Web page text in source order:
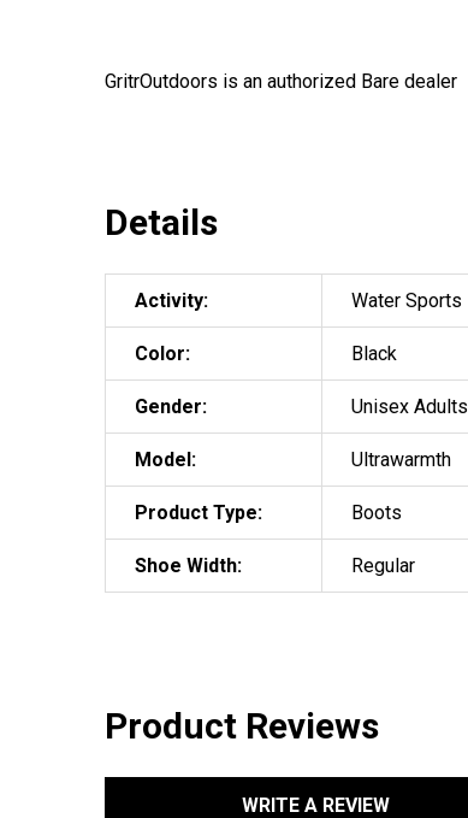
GritrOutdoors is an authorized Bare dealer
Details
Activity: Water Sports
Color: Black
Gender: Unisex Adults
Model: Ultrawarmth
Product Type: Boots
Shoe Width: Regular
Product Reviews
WRITE A REVIEW